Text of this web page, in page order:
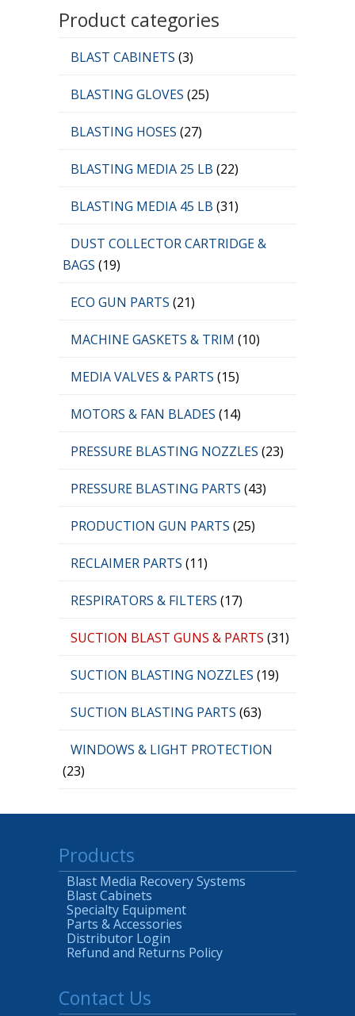
Product categories
BLAST CABINETS (3)
BLASTING GLOVES (25)
BLASTING HOSES (27)
BLASTING MEDIA 25 LB (22)
BLASTING MEDIA 45 LB (31)
DUST COLLECTOR CARTRIDGE &
BAGS (19)
ECO GUN PARTS (21)
MACHINE GASKETS & TRIM (10)
MEDIA VALVES & PARTS (15)
MOTORS & FAN BLADES (14)
PRESSURE BLASTING NOZZLES (23)
PRESSURE BLASTING PARTS (43)
PRODUCTION GUN PARTS (25)
RECLAIMER PARTS (11)
RESPIRATORS & FILTERS (17)
SUCTION BLAST GUNS & PARTS (31)
SUCTION BLASTING NOZZLES (19)
SUCTION BLASTING PARTS (63)
WINDOWS & LIGHT PROTECTION
(23)
Products
Blast Media Recovery Systems
Blast Cabinets
Specialty Equipment
Parts & Accessories
Distributor Login
Refund and Returns Policy
Contact Us